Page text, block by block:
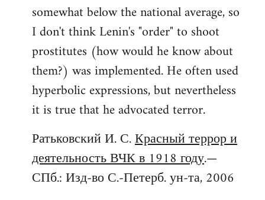
somewhat below the national average, so
I don't think Lenin's "order" to shoot
prostitutes (how would he know about
them?) was implemented. He often used
hyperbolic expressions, but nevertheless
it is true that he advocated terror.
Ратьковский И. С.Красный террор и
деятельность ВЧК в 1918 году.—
СПб.: Изд-во С.-Петерб. ун-та, 2006